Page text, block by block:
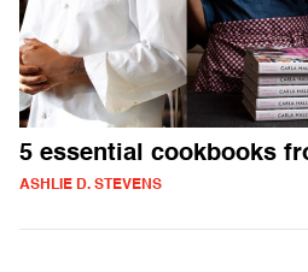
5 essential cookbooks
ASHLIE D. STEVENS